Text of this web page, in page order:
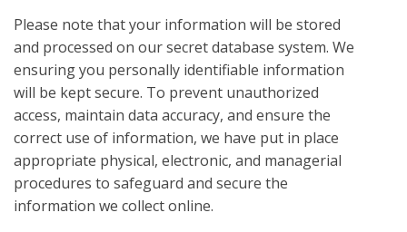
Please note that your information will be stored
and processed on our secret database system. We
ensuring you personally identifiable information
will be kept secure. To prevent unauthorized
access, maintain data accuracy, and ensure the
correct use of information, we have put in place
appropriate physical, electronic, and managerial
procedures to safeguard and secure the
information we collect online.